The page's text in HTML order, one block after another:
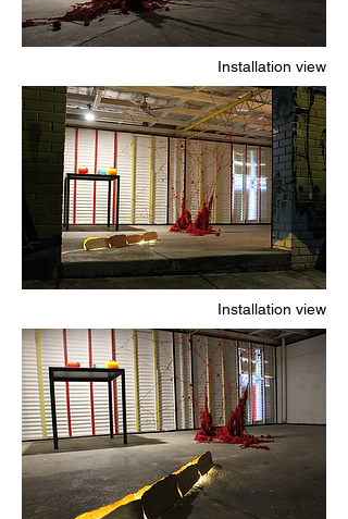
Installation view
Installation view